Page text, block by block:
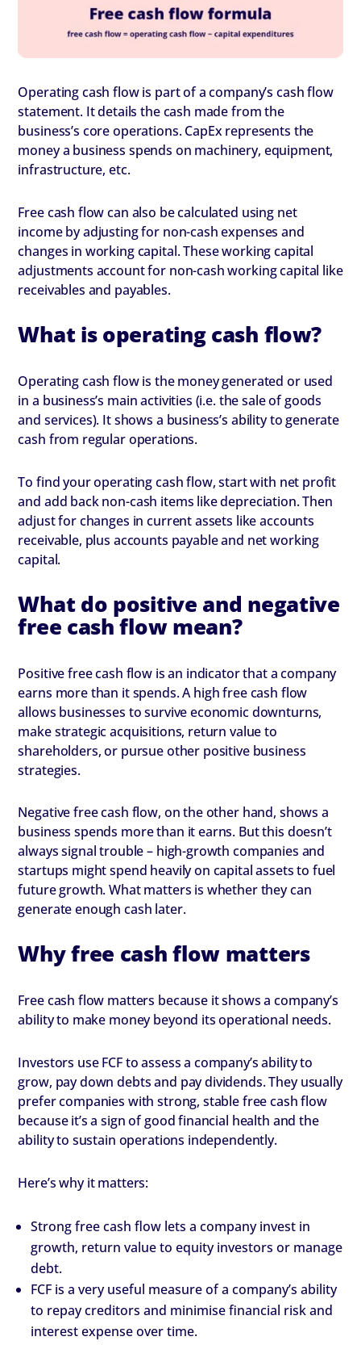
Operating cash flow is part of a company’s cash flow
statement. It details the cash made from the
business’s core operations. CapEx represents the
money a business spends on machinery, equipment,
infrastructure, etc.
Free cash flow can also be calculated using net
income by adjusting for non-cash expenses and
changes in working capital. These working capital
adjustments account for non-cash working capital like
receivables and payables.
What is operating cash flow?
Operating cash flow is the money generated or used
in a business’s main activities (i.e. the sale of goods
and services). It shows a business’s ability to generate
cash from regular operations.
To find your operating cash flow, start with net profit
and add back non-cash items like depreciation. Then
adjust for changes in current assets like accounts
receivable, plus accounts payable and net working
capital.
What do positive and negative
free cash flow mean?
Positive free cash flow is an indicator that a company
earns more than it spends. A high free cash flow
allows businesses to survive economic downturns,
make strategic acquisitions, return value to
shareholders, or pursue other positive business
strategies.
Negative free cash flow, on the other hand, shows a
business spends more than it earns. But this doesn’t
always signal trouble – high-growth companies and
startups might spend heavily on capital assets to fuel
future growth. What matters is whether they can
generate enough cash later.
Why free cash flow matters
Free cash flow matters because it shows a company’s
ability to make money beyond its operational needs.
Investors use FCF to assess a company’s ability to
grow, pay down debts and pay dividends. They usually
prefer companies with strong, stable free cash flow
because it’s a sign of good financial health and the
ability to sustain operations independently.
Here’s why it matters:
Strong free cash flow lets a company invest in
growth, return value to equity investors or manage
debt.
FCF is a very useful measure of a company’s ability
to repay creditors and minimise financial risk and
interest expense over time.